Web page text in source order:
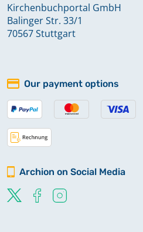
Kirchenbuchportal GmbH
Balinger Str. 33/1
70567 Stuttgart
Our payment options
Archion on Social Media